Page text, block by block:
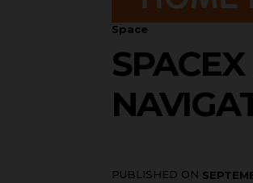
Space
PUBLISHED ON